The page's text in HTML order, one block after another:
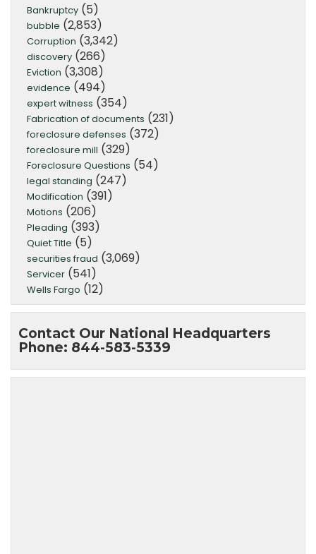
Bankruptcy (5)
bubble (2,853)
Corruption (3,342)
discovery (266)
Eviction (3,308)
evidence (494)
expert witness (354)
Fabrication of documents (231)
foreclosure defenses (372)
foreclosure mill (329)
Foreclosure Questions (54)
legal standing (247)
Modification (391)
Motions (206)
Pleading (393)
Quiet Title (5)
securities fraud (3,069)
Servicer (541)
Wells Fargo (12)
Contact Our National Headquarters
Phone: 844-583-5339